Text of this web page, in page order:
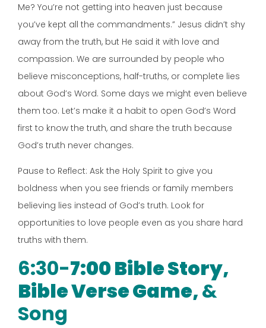
Me? You’re not getting into heaven just because
you’ve kept all the commandments.” Jesus didn’t shy
away from the truth, but He said it with love and
compassion. We are surrounded by people who
believe misconceptions, half-truths, or complete lies
about God’s Word. Some days we might even believe
them too. Let’s make it a habit to open God’s Word
first to know the truth, and share the truth because
God’s truth never changes.
Pause to Reflect: Ask the Holy Spirit to give you
boldness when you see friends or family members
believing lies instead of God’s truth. Look for
opportunities to love people even as you share hard
truths with them.
6:30-7:00 Bible Story,
Bible Verse Game,&
Song